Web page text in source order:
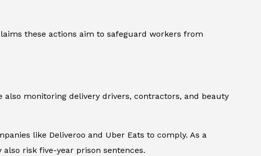
these actions aim to safeguard workers from
monitoring delivery drivers, contractors, and beauty
like Deliveroo and Uber Eats to comply. As a
risk five-year prison sentences.